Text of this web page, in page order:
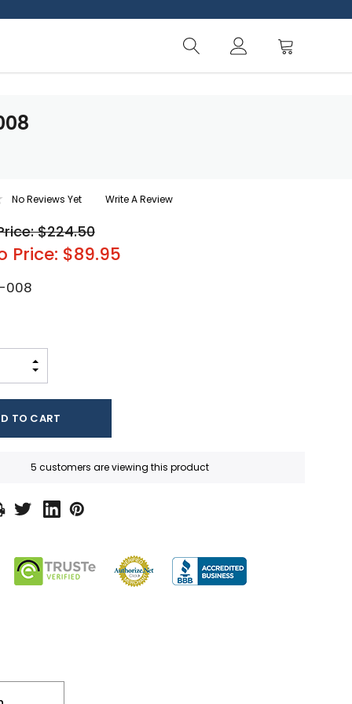
No Reviews Yet Write A Review
$224.50
Price: $89.95
008
INCREASE QUANTITY:
5 customers are viewing this product